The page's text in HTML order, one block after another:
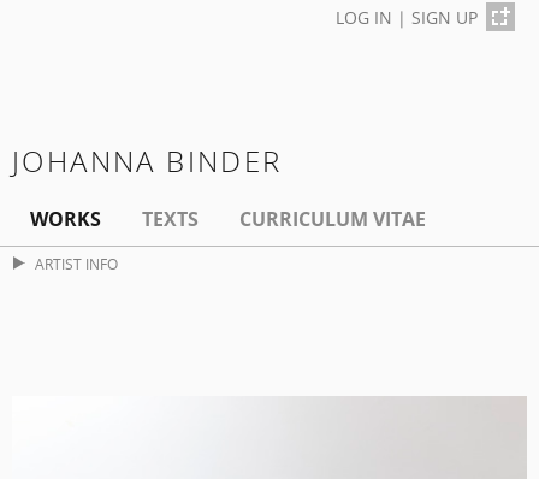
LOG IN | SIGN UP
JOHANNA BINDER
WORKS TEXTS CURRICULUM VITAE
ARTIST INFO